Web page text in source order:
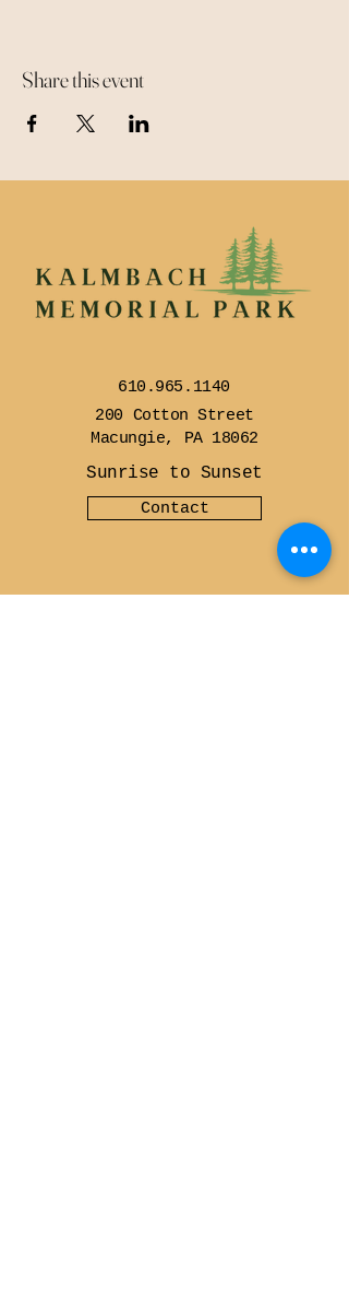
Share this event
610.965.1140
200 Cotton Street
Macungie, PA 18062
Sunrise to Sunset
Contact